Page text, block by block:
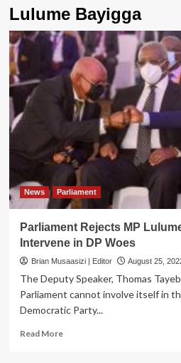
Lulume Bayigga
News Parliament
Parliament Rejects MP
Intervene in DP Woes
Brian Musaasizi | Editor August 25,
The Deputy Speaker, Thomas
Parliament cannot involve itself in
Democratic Party...
Read MoreRead